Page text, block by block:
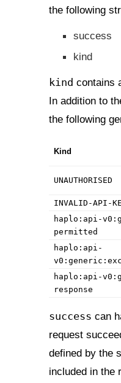
the following
success
kind
kind contains
In addition to
the following
Kind
UNAUTHORISED
INVALID-API-
haplo:api-
permitted
haplo:api-
haplo:api-
response
success can
request
defined by the
included in the